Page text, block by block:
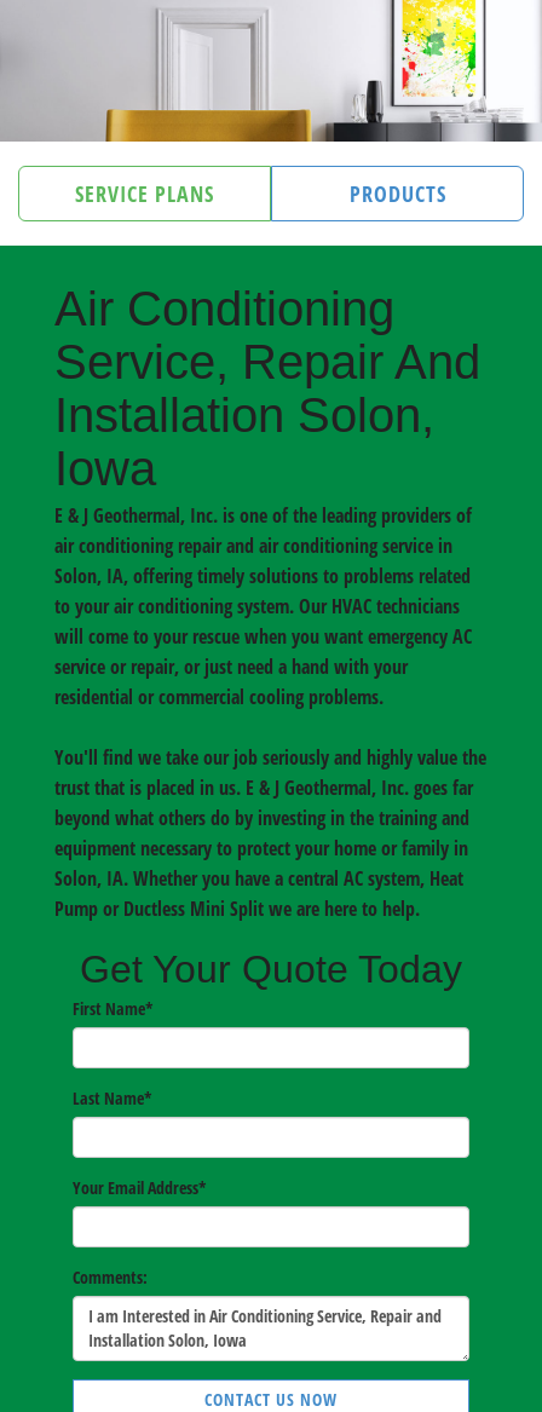
SERVICE PLANS PRODUCTS
Air Conditioning
Service, Repair And
Installation Solon,
Iowa
E & J Geothermal, Inc. is one of the leading providers of
air conditioning repair and air conditioning service in
Solon, IA, offering timely solutions to problems related
to your air conditioning system. Our HVAC technicians
will come to your rescue when you want emergency AC
service or repair, or just need a hand with your
residential or commercial cooling problems.
You'll find we take our job seriously and highly value the
trust that is placed in us. E & J Geothermal, Inc. goes far
beyond what others do by investing in the training and
equipment necessary to protect your home or family in
Solon, IA. Whether you have a central AC system, Heat
Pump or Ductless Mini Split we are here to help.
Get Your Quote Today
First Name*
Last Name*
Your Email Address*
Comments:
CONTACT US NOW